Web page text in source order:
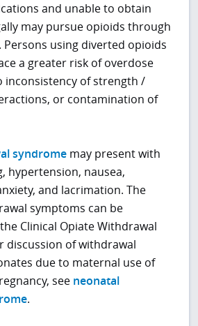
and unable to obtain
may pursue opioids through
using diverted opioids
a greater risk of overdose
inconsistency of strength /
or contamination of
syndrome may present with
hypertension, nausea,
and lacrimation. The
symptoms can be
Clinical Opiate Withdrawal
discussion of withdrawal
due to maternal use of
see neonatal
.